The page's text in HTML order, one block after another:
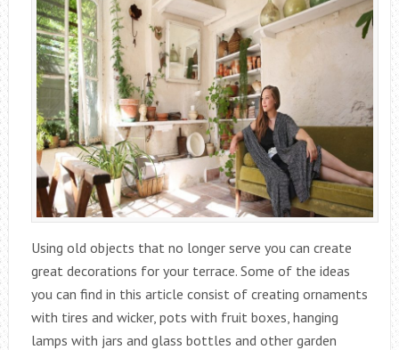
Using old objects that no longer serve you can create
great decorations for your terrace. Some of the ideas
you can find in this article consist of creating ornaments
with tires and wicker, pots with fruit boxes, hanging
lamps with jars and glass bottles and other garden